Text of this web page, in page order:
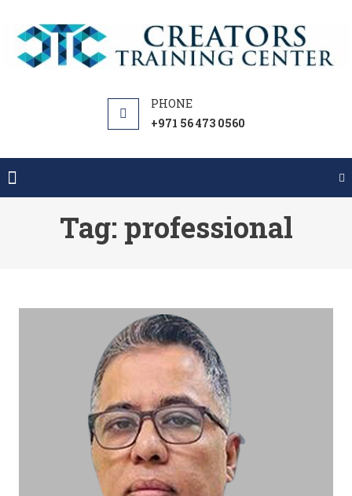
content
+971 56 473 0560
Tag: professional